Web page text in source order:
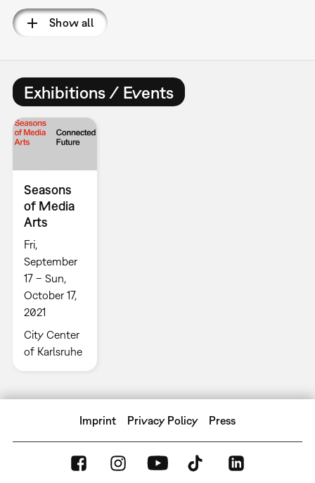
Show all
Exhibitions / Events
Seasons
of Media
Arts
Fri,
September
17 – Sun,
October 17,
2021
City Center
of Karlsruhe
Imprint Privacy Policy Press